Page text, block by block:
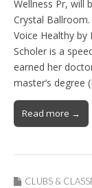
Wellness Pr, will
Crystal
Voice Healthy by
Scholer is a
earned her
master’s degree
Read more →
CLUBS &